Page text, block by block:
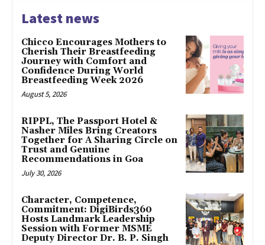
Latest news
Chicco Encourages Mothers to
Cherish Their Breastfeeding
Journey with Comfort and
Confidence During World
Breastfeeding Week 2026
August 5, 2026
RIPPL, The Passport Hotel &
Nasher Miles Bring Creators
Together for A Sharing Circle on
Trust and Genuine
Recommendations in Goa
July 30, 2026
Character, Competence,
Commitment: DigiBirds360
Hosts Landmark Leadership
Session with Former MSME
Deputy Director Dr. B. P. Singh